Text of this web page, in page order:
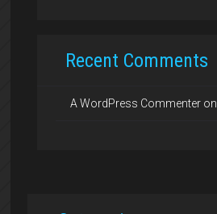
Recent Comments
A WordPress Commenter on